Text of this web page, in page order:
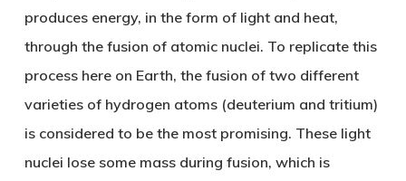
produces energy, in the form of light and heat,
through the fusion of atomic nuclei. To replicate this
process here on Earth, the fusion of two different
varieties of hydrogen atoms (deuterium and tritium)
is considered to be the most promising. These light
nuclei lose some mass during fusion, which is